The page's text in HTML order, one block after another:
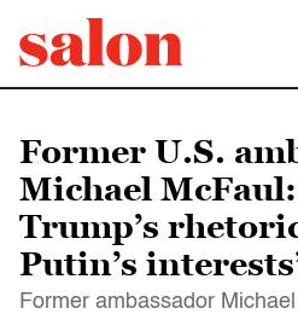
Former U.S.
Michael
Trump’s
Putin’s
Former ambassador